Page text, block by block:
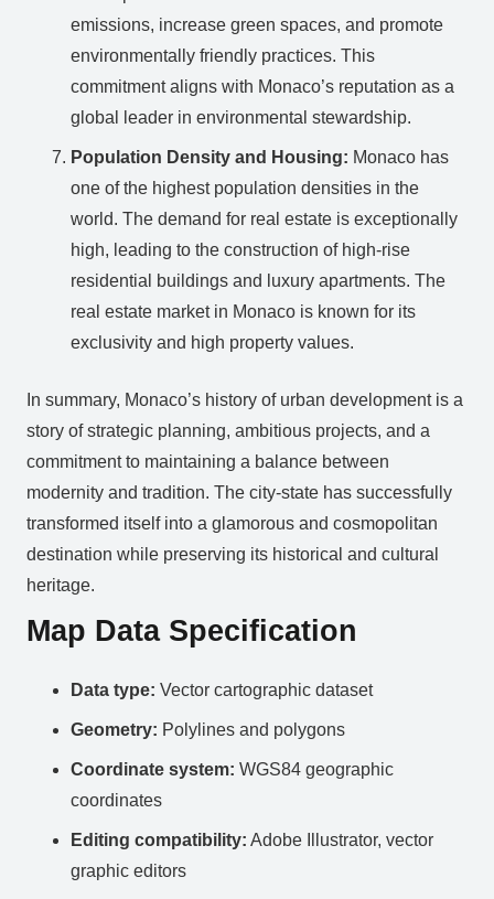
emissions, increase green spaces, and promote
environmentally friendly practices. This
commitment aligns with Monaco’s reputation as a
global leader in environmental stewardship.
Population Density and Housing: Monaco has
one of the highest population densities in the
world. The demand for real estate is exceptionally
high, leading to the construction of high-rise
residential buildings and luxury apartments. The
real estate market in Monaco is known for its
exclusivity and high property values.
In summary, Monaco’s history of urban development is a
story of strategic planning, ambitious projects, and a
commitment to maintaining a balance between
modernity and tradition. The city-state has successfully
transformed itself into a glamorous and cosmopolitan
destination while preserving its historical and cultural
heritage.
Map Data Specification
Data type: Vector cartographic dataset
Geometry: Polylines and polygons
Coordinate system: WGS84 geographic
coordinates
Editing compatibility: Adobe Illustrator, vector
graphic editors